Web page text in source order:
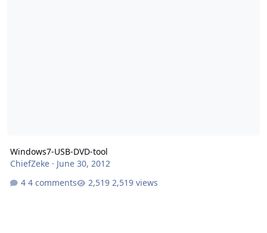
Windows7-USB-DVD-tool
ChiefZeke· June 30, 2012
4 comments
2,519 views